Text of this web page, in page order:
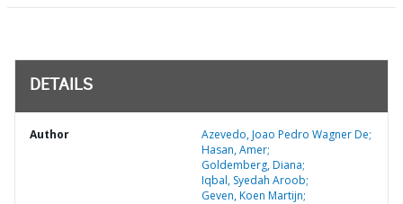
DETAILS
Author
Azevedo, Joao Pedro Wagner De;
Hasan, Amer;
Goldemberg, Diana;
Iqbal, Syedah Aroob;
Geven, Koen Martijn;